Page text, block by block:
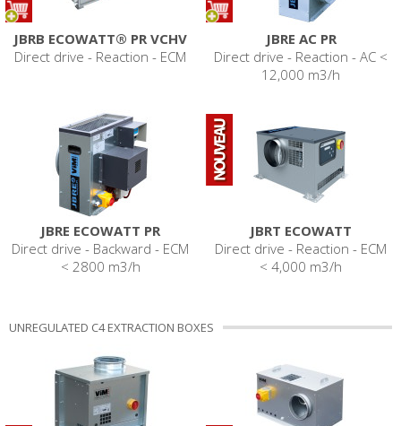
JBRB ECOWATT® PR VCHV
Direct drive - Reaction - ECM
JBRE AC PR
Direct drive - Reaction - AC <
12,000 m3/h
JBRE ECOWATT PR
Direct drive - Backward - ECM
< 2800 m3/h
JBRT ECOWATT
Direct drive - Reaction - ECM
< 4,000 m3/h
UNREGULATED C4 EXTRACTION BOXES